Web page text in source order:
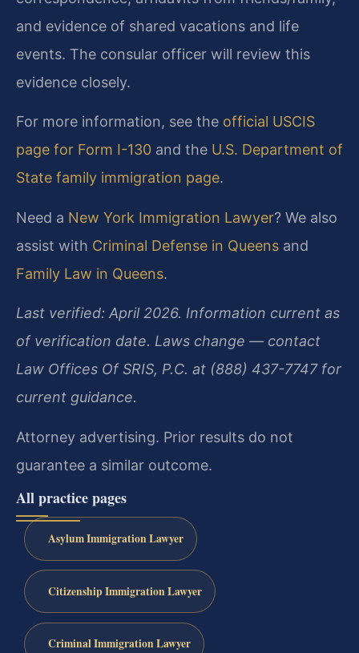
and evidence of shared vacations and life
events. The consular officer will review this
evidence closely.
For more information, see the official USCIS
page for Form I-130 and the U.S. Department of
State family immigration page.
Need a New York Immigration Lawyer? We also
assist with Criminal Defense in Queens and
Family Law in Queens.
Last verified: April 2026. Information current as
of verification date. Laws change — contact
Law Offices Of SRIS, P.C. at (888) 437-7747 for
current guidance.
Attorney advertising. Prior results do not
guarantee a similar outcome.
All practice pages
Asylum Immigration Lawyer
Citizenship Immigration Lawyer
Criminal Immigration Lawyer